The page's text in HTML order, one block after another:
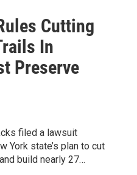
Cutting
In
Preserve
filed a lawsuit
York state’s plan to cut
build nearly 27…